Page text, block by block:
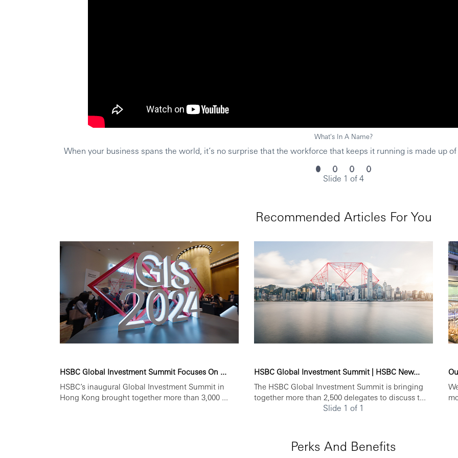
What's In A Name?
When your business spans the world, it’s no surprise that the workforce that keeps it running is made up
Slide 1 of 4
Recommended Articles For You
HSBC Global Investment Summit Focuses On ...
HSBC’s inaugural Global Investment Summit in
Hong Kong brought together more than 3,000 ...
HSBC Global Investment Summit | HSBC New...
The HSBC Global Investment Summit is bringing
together more than 2,500 delegates to discuss t...
Slide 1 of 1
Perks And Benefits